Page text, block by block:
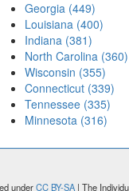
Georgia (449)
Louisiana (400)
Indiana (381)
North Carolina (360)
Wisconsin (355)
Connecticut (339)
Tennessee (335)
Minnesota (316)
underCC BY-SA| The